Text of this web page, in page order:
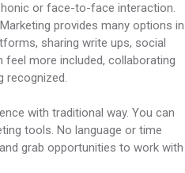
or face-to-face interaction.
provides many options in
sharing write ups, social
feel more included, collaborating
recognized.
with traditional way. You can
tools. No language or time
grab opportunities to work with